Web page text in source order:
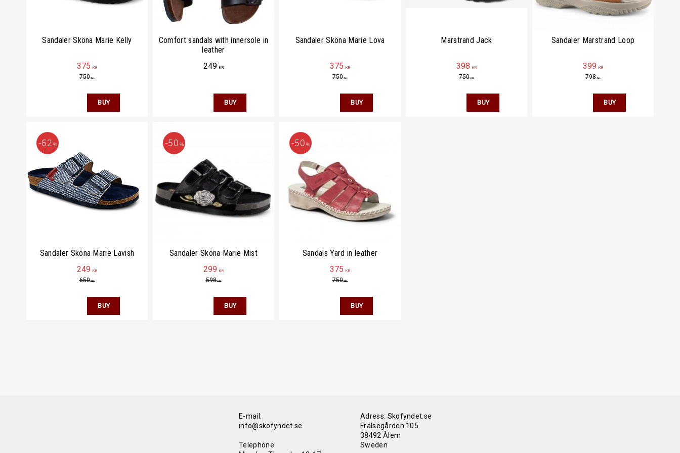
Sandaler Sköna Marie Kelly
375 KR
750KR
Comfort sandals with innersole in
leather
249 KR
Sandaler Sköna Marie Lova
375 KR
750KR
Marstrand Jack
398 KR
750KR
Sandaler Marstrand Loop
399 KR
798KR
Sandaler Sköna Marie Lavish
249 KR
650KR
62 %
Sandaler Sköna Marie Mist
299 KR
598KR
50 %
Sandals Yard in leather
375 KR
750KR
50 %
E-mail:
info@skofyndet.se
Telephone:
Adress: Skofyndet.se
Frälsegården 105
38492 Ålem
Sweden